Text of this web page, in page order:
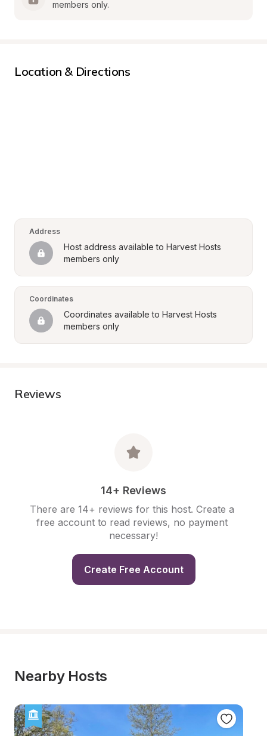
members only.
Location & Directions
Address
Host address available to Harvest Hosts
members only
Coordinates
Coordinates available to Harvest Hosts
members only
Reviews
14+ Reviews
There are 14+ reviews for this host. Create a
free account to read reviews, no payment
necessary!
Create Free Account
Nearby Hosts